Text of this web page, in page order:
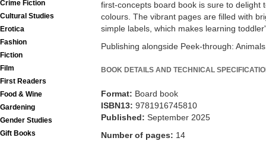
Crime Fiction
Cultural Studies
Erotica
Fashion
Fiction
Film
First Readers
Food & Wine
Gardening
Gender Studies
Gift Books
first-concepts board book is sure to delight
colours. The vibrant pages are filled with
simple labels, which makes learning
Publishing alongside Peek-through:
BOOK DETAILS AND TECHNICAL
Format: Board book
ISBN13: 9781916745810
Published: September 2025
Number of pages: 14